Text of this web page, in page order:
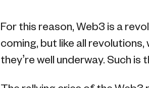
For this reason, Web3 is a
coming, but like all revolutions,
they’re well underway. Such is